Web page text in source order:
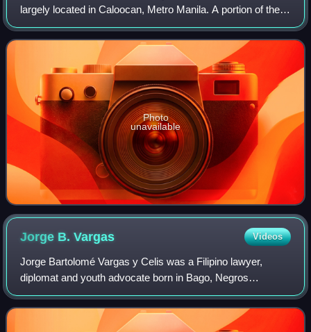
largely located in Caloocan, Metro Manila. A portion of the
southern part of the cemetery is located in Manila.
Photo
unavailable
Jorge B.Vargas Videos
Jorge Bartolomé Vargas y Celis was a Filipino lawyer,
diplomat and youth advocate born in Bago, Negros
Occidental, Philippines. He graduated valedictorian from
Negros Occidental High School in 1909 an